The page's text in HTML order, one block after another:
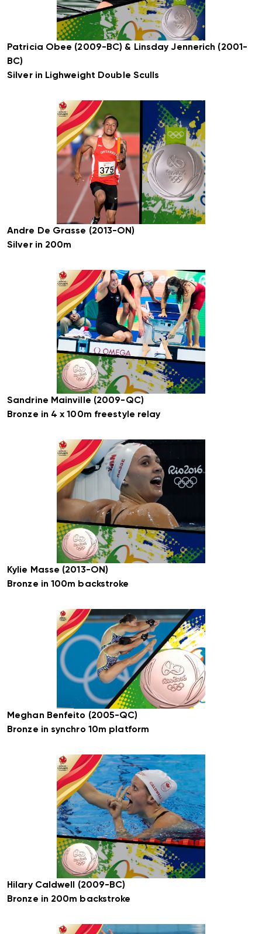
Patricia Obee (2009-BC) & Linsday Jennerich (2001-
BC)
Silver in Lighweight Double Sculls
Andre De Grasse (2013-ON)
Silver in 200m
Sandrine Mainville (2009-QC)
Bronze in 4 x 100m freestyle relay
Kylie Masse (2013-ON)
Bronze in 100m backstroke
Meghan Benfeito (2005-QC)
Bronze in synchro 10m platform
Hilary Caldwell (2009-BC)
Bronze in 200m backstroke